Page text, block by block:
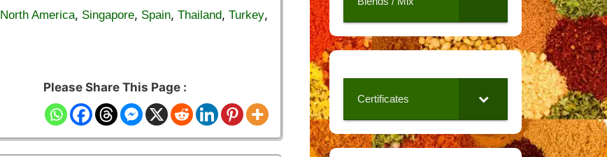
North America, Singapore, Spain, Thailand, Turkey,
Please Share This Page :
Certificates